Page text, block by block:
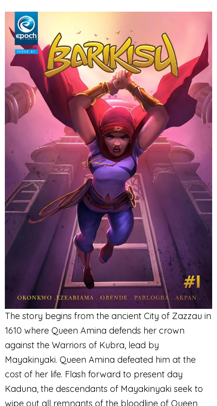
The story begins from the ancient City of Zazzau in
1610 where Queen Amina defends her crown
against the Warriors of Kubra, lead by
Mayakinyaki. Queen Amina defeated him at the
cost of her life. Flash forward to present day
Kaduna, the descendants of Mayakinyaki seek to
wipe out all remnants of the bloodline of Queen